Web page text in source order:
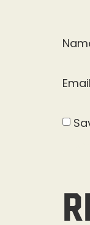
Email